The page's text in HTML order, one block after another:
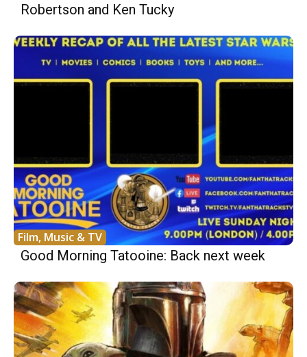
Robertson and Ken Tucky
Film, Music & TV
Good Morning Tatooine: Back next week